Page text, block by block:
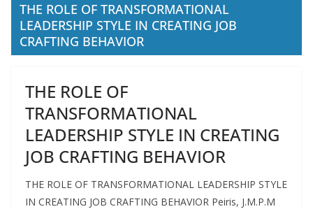
THE ROLE OF TRANSFORMATIONAL
LEADERSHIP STYLE IN CREATING JOB
CRAFTING BEHAVIOR
THE ROLE OF
TRANSFORMATIONAL
LEADERSHIP STYLE IN CREATING
JOB CRAFTING BEHAVIOR
THE ROLE OF TRANSFORMATIONAL LEADERSHIP STYLE
IN CREATING JOB CRAFTING BEHAVIOR Peiris, J.M.P.M